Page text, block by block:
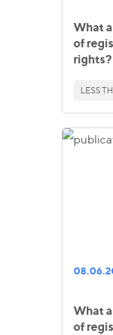
What
of
rights?
LESS
What
of